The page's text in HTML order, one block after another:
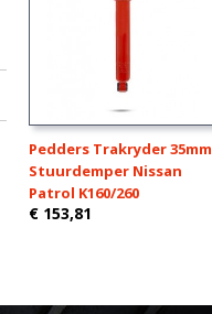
Pedders Trakryder 35mm
Stuurdemper Nissan
Patrol K160/260
€ 153,81